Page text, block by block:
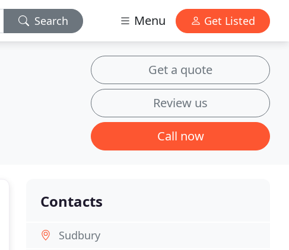
Search Menu Get Listed
Get a quote
Review us
Call now
Contacts
Sudbury